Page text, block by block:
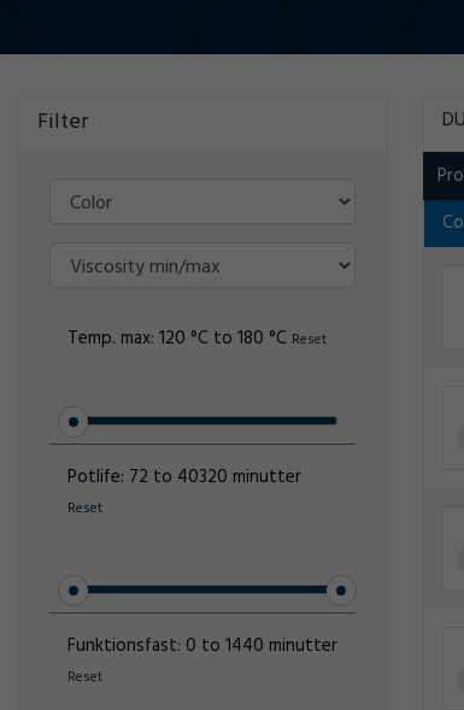
Filter
Temp. max: 120 °C to 180 °C Reset
Potlife: 72 to 40320 minutter
Reset
Funktionsfast: 0 to 1440 minutter
Reset